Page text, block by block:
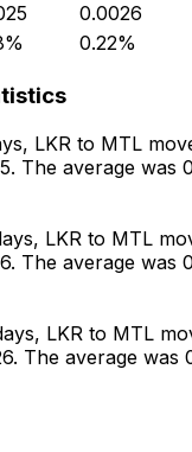
0.0026
0.22%
LKR to MTL
The average was
LKR to MTL
The average was
LKR to MTL
The average was